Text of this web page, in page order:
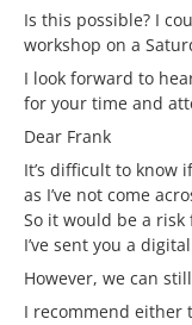
Is this possible? I
workshop on a
I look forward to
for your time and
Dear Frank
It’s difficult to know
as I’ve not come
So it would be a
I’ve sent you a
However, we can
I recommend either